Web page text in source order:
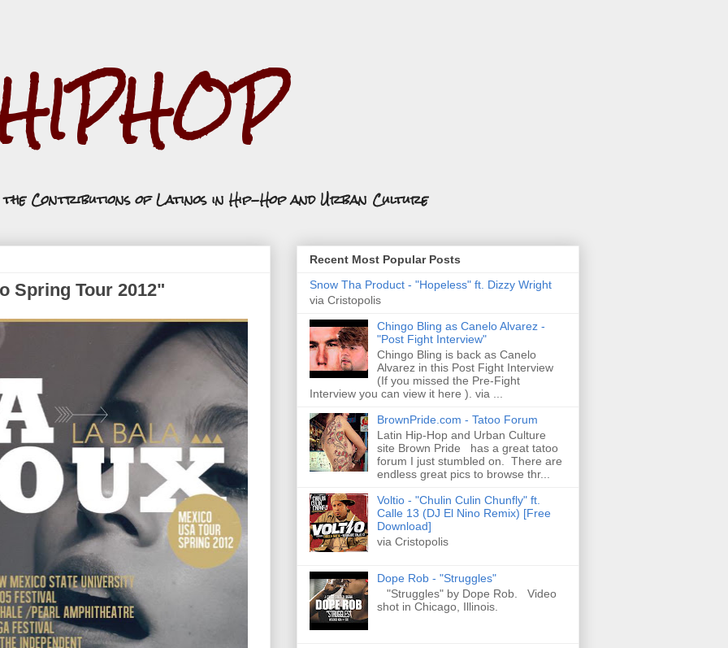
the Contributions of Latinos in Hip-Hop and Urban Culture
Spring Tour 2012"
Recent Most Popular Posts
Snow Tha Product - "Hopeless" ft. Dizzy Wright
via Cristopolis
Chingo Bling as Canelo Alvarez -
"Post Fight Interview"
Chingo Bling is back as Canelo
Alvarez in this Post Fight Interview
(If you missed the Pre-Fight
Interview you can view it here ). via ...
BrownPride.com - Tatoo Forum
Latin Hip-Hop and Urban Culture
site Brown Pride has a great tatoo
forum I just stumbled on. There are
endless great pics to browse thr...
Voltio - "Chulin Culin Chunfly" ft.
Calle 13 (DJ El Nino Remix) [Free
Download]
via Cristopolis
Dope Rob - "Struggles"
"Struggles" by Dope Rob. Video
shot in Chicago, Illinois.